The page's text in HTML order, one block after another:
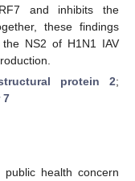
and inhibits the
these findings
NS2 of H1N1 IAV
protein 2;
7
health concern